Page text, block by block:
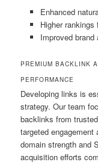
Enhanced
Higher
Improved
PREMIUM BACKLINK
PERFORMANCE
Developing links is
strategy. Our team
backlinks from
targeted
domain strength and
acquisition efforts